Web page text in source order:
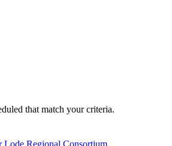
that match your criteria.